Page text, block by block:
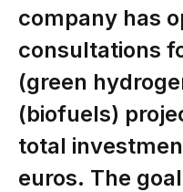
company has
consultations
(green
(biofuels)
total
euros. The